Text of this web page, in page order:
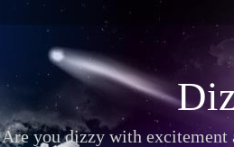
Are you dizzy with excitement